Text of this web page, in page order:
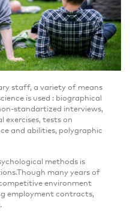
staff, a variety of means
is used : biographical
standartized interviews,
exercises, tests on
and abilities, polygraphic
methods is
many years of
environment
employment contracts,